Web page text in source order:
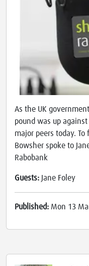
As the UK
pound was up
major peers today. To
Bowsher spoke to
Rabobank
Guests: Jane Foley
Published: Mon 13